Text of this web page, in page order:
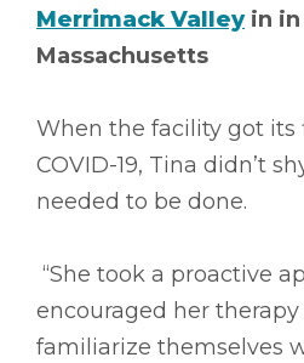
Merrimack Valleyin in
Massachusetts
When the facility got its
COVID-19, Tina didn’t
needed to be done.
“She took a proactive
encouraged her
familiarize themselves